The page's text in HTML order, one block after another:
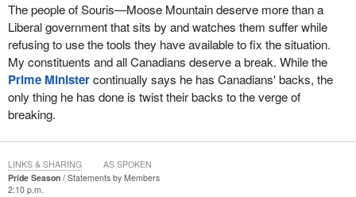
The people of Souris—Moose Mountain deserve more than a
Liberal government that sits by and watches them suffer while
refusing to use the tools they have available to fix the situation.
My constituents and all Canadians deserve a break. While the
Prime Ministercontinually says he has Canadians' backs, the
only thing he has done is twist their backs to the verge of
breaking.
Pride Season
Statements by Members
2:10 p.m.
LINKS & SHARING AS SPOKEN